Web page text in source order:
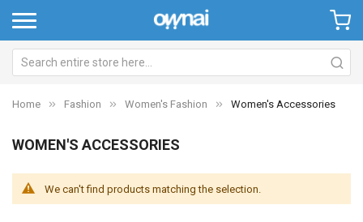
Home Fashion Women's Fashion Women's Accessories
WOMEN'S ACCESSORIES
We can't find products matching the selection.